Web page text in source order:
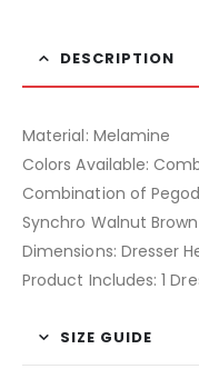
DESCRIPTION
Material: Melamine
Colors Available:
Combination of
Synchro Walnut
Dimensions: Dresser
Product Includes: 1
SIZE GUIDE